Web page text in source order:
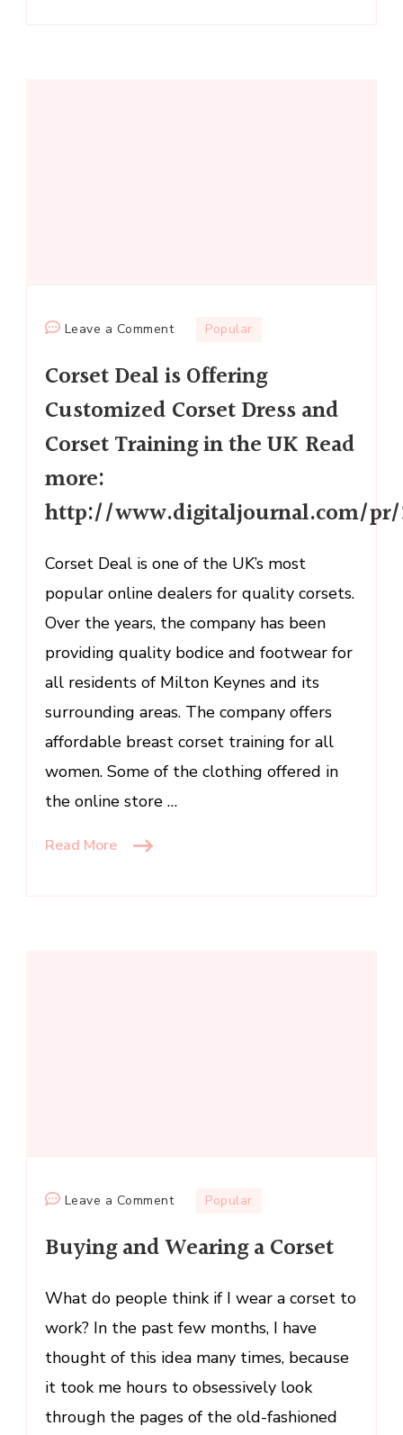
Leave a Commenton
Deal
is
Offering
Customized
and
Training
UK
Read
more:
http://www.digitaljournal.com/pr/
Popular
Corset Deal is Offering
Customized Corset Dress and
Corset Training in the UK Read
more:
http://www.digitaljournal.com/pr/
Corset Deal is one of the UK’s most
popular online dealers for quality corsets.
Over the years, the company has been
providing quality bodice and footwear for
all residents of Milton Keynes and its
surrounding areas. The company offers
affordable breast corset training for all
women. Some of the clothing offered in
the online store …
Read More
Leave a Commenton
and
a
Popular
Buying and Wearing a Corset
What do people think if I wear a corset to
work? In the past few months, I have
thought of this idea many times, because
it took me hours to obsessively look
through the pages of the old-fashioned